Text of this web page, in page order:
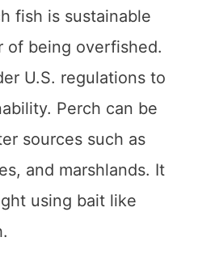
fish is sustainable
of being overfished.
U.S. regulations to
Perch can be
sources such as
and marshlands. It
using bait like